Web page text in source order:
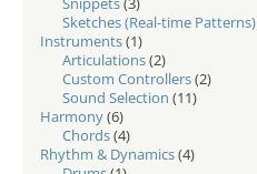
Sketches (Real-time Patterns)
Instruments(1)
Articulations(2)
Custom Controllers(2)
Sound Selection (11)
Harmony(6)
Chords(4)
Rhythm & Dynamics(4)